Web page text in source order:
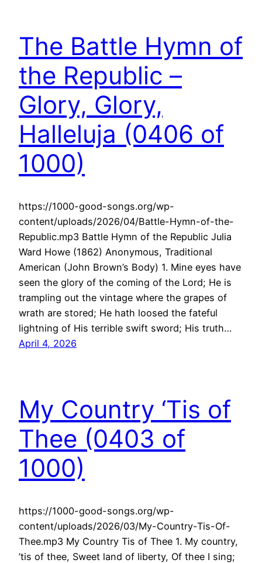
The Battle Hymn of
the Republic –
Glory, Glory,
Halleluja (0406 of
1000)
https://1000-good-songs.org/wp-
content/uploads/2026/04/Battle-Hymn-of-the-
Republic.mp3 Battle Hymn of the Republic Julia
Ward Howe (1862) Anonymous, Traditional
American (John Brown’s Body) 1. Mine eyes have
seen the glory of the coming of the Lord; He is
trampling out the vintage where the grapes of
wrath are stored; He hath loosed the fateful
lightning of His terrible swift sword; His truth…
April 4, 2026
My Country ‘Tis of
Thee (0403 of
1000)
https://1000-good-songs.org/wp-
content/uploads/2026/03/My-Country-Tis-Of-
Thee.mp3 My Country Tis of Thee 1. My country,
’tis of thee, Sweet land of liberty, Of thee I sing;